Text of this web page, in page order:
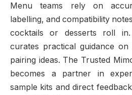
Menu teams rely on
labelling, and compatibility
cocktails or desserts roll
curates practical guidance
pairing ideas. The Trusted
becomes a partner in
sample kits and direct